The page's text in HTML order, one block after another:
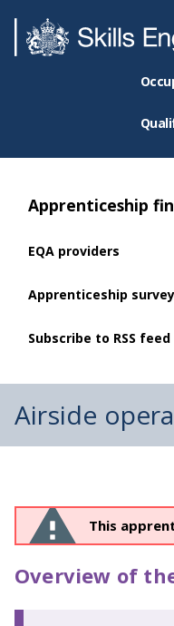
Apprenticeship
EQA providers
Apprenticeship
Subscribe to RSS feed
Airside
This
Overview of